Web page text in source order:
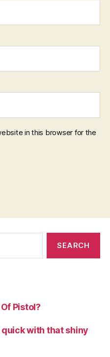
in this browser for the
Pistol?
quick with that shiny